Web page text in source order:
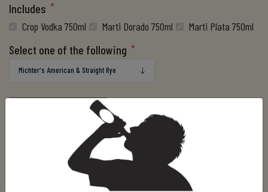
Includes *
Crop Vodka 750ml Marti Dorado 750ml Marti Plata 750ml
Select one of the following *